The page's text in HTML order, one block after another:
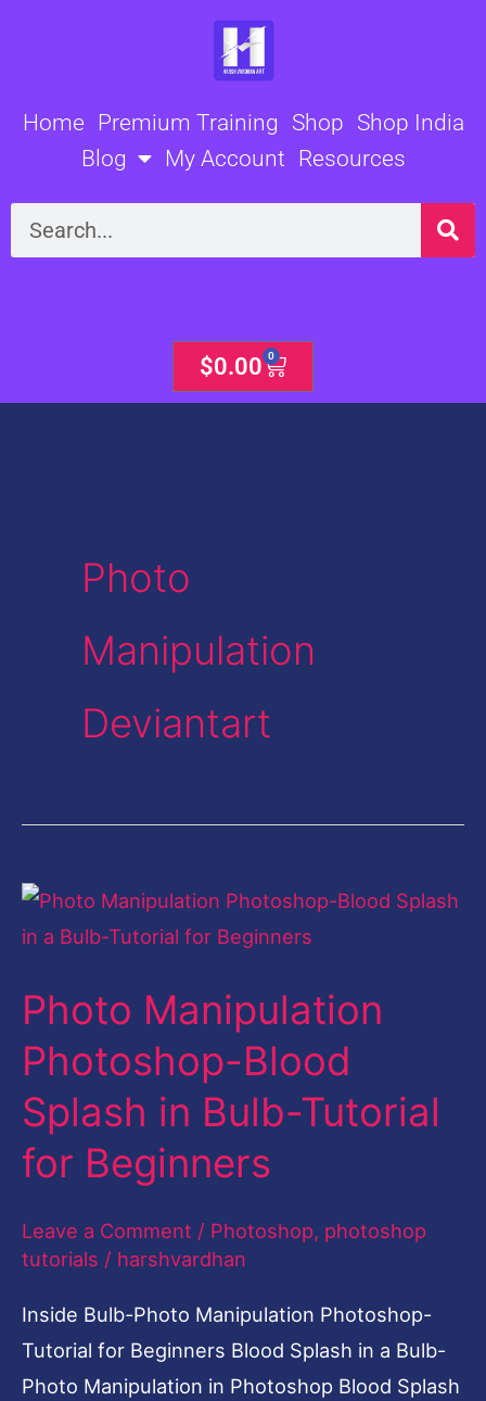
Home Premium Training Shop Shop India
Blog
My Account Resources
Search
$0.00 0
Cart
Photo
Manipulation
Deviantart
Photo Manipulation
Photoshop-Blood
Splash in Bulb-Tutorial
for Beginners
Leave a Comment / Photoshop, photoshop
tutorials / harshvardhan
Inside Bulb-Photo Manipulation Photoshop-
Tutorial for Beginners Blood Splash in a Bulb-
Photo Manipulation in Photoshop Blood Splash
Photo
Manipulation
Blood
Splash
in
Bulb-
Tutorial
for
Beginners